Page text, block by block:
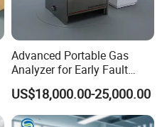
Advanced Portable Gas
Analyzer for Early Fault
Detection
US$18,000.00-25,000.00